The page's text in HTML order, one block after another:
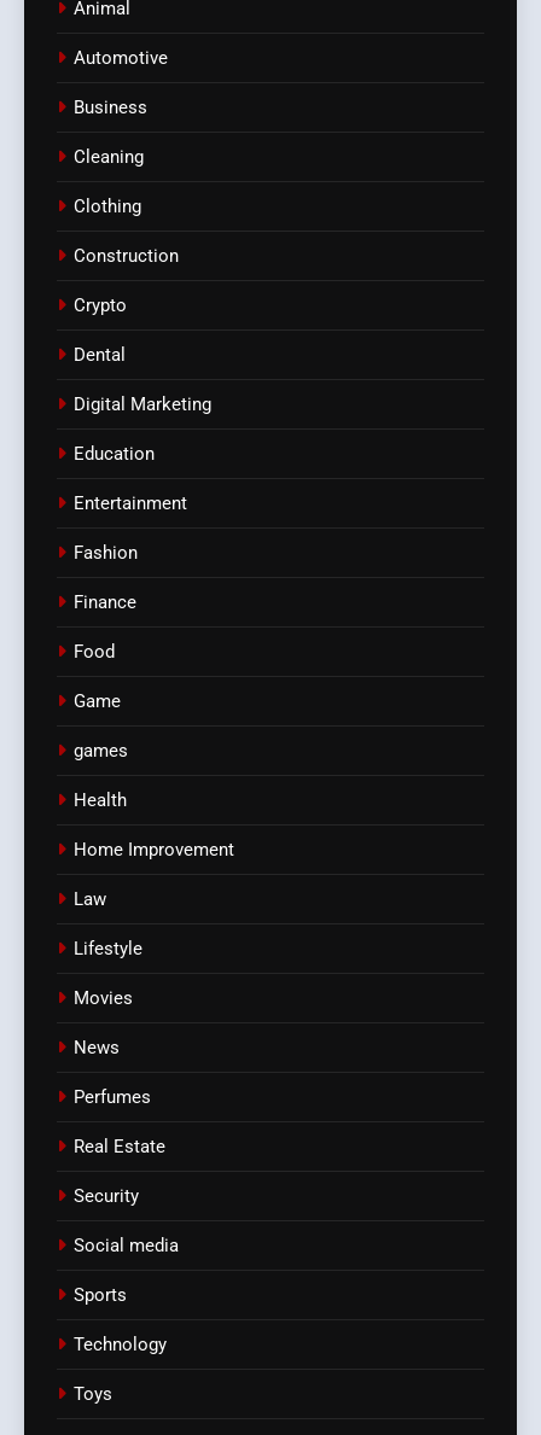
Animal
Automotive
Business
Cleaning
Clothing
Construction
Crypto
Dental
Digital Marketing
Education
Entertainment
Fashion
Finance
Food
Game
games
Health
Home Improvement
Law
Lifestyle
Movies
News
Perfumes
Real Estate
Security
Social media
Sports
Technology
Toys